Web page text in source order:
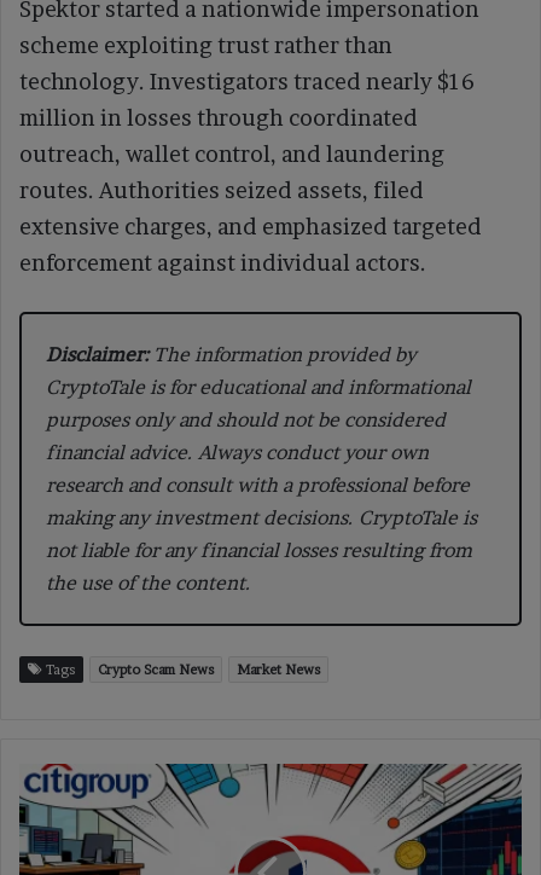
Spektor started a nationwide impersonation
scheme exploiting trust rather than
technology. Investigators traced nearly $16
million in losses through coordinated
outreach, wallet control, and laundering
routes. Authorities seized assets, filed
extensive charges, and emphasized targeted
enforcement against individual actors.
Disclaimer:The information provided by
CryptoTale is for educational and informational
purposes only and should not be considered
financial advice. Always conduct your own
research and consult with a professional before
making any investment decisions. CryptoTale is
not liable for any financial losses resulting from
the use of the content.
Tags Crypto Scam News Market News
Citigroup
Cuts
Crypto
Targets